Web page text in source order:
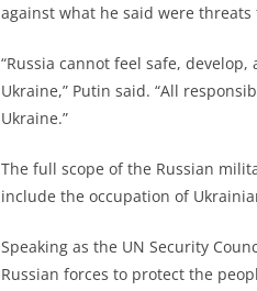
against what he said were
“Russia cannot feel safe,
Ukraine,” Putin said. “All
Ukraine.”
The full scope of the Russian
include the occupation of
Speaking as the UN Security
Russian forces to protect the